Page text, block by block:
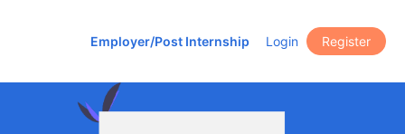
Employer/Post Internship Login Register